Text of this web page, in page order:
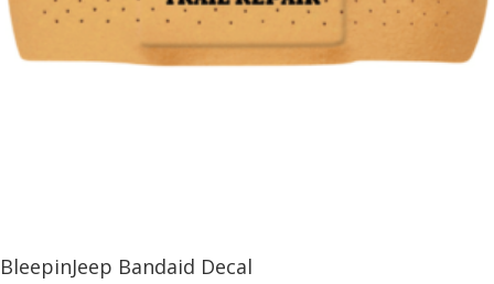
BleepinJeep Bandaid Decal